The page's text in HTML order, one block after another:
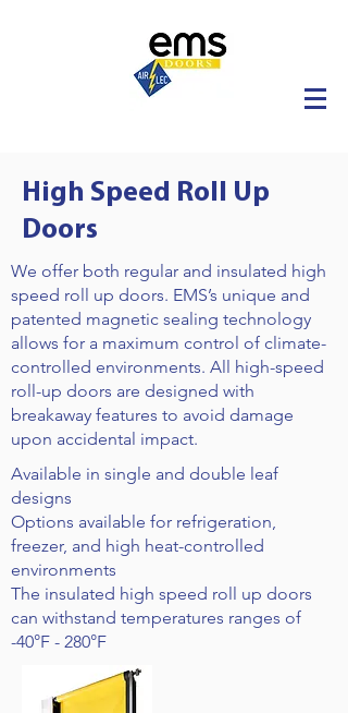
High Speed Roll Up
Doors
We offer both regular and insulated high
speed roll up doors. EMS’s unique and
patented magnetic sealing technology
allows for a maximum control of climate-
controlled environments. All high-speed
roll-up doors are designed with
breakaway features to avoid damage
upon accidental impact.
Available in single and double leaf
designs
Options available for refrigeration,
freezer, and high heat-controlled
environments
The insulated high speed roll up doors
can withstand temperatures ranges of
-40°F - 280°F